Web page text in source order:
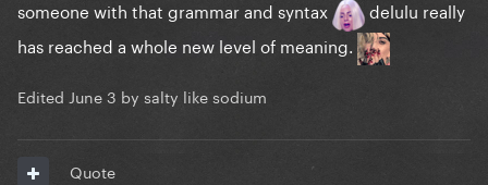
someone with that grammar and syntax
delulu really
has reached a whole new level of meaning.
Edited June 3 by salty like sodium
Quote